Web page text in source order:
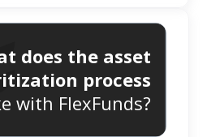
does the asset
process
with FlexFunds?